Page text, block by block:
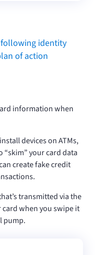
identity
of action
information when
devices on ATMs,
your card data
create fake credit
transmitted via the
when you swipe it
pump.